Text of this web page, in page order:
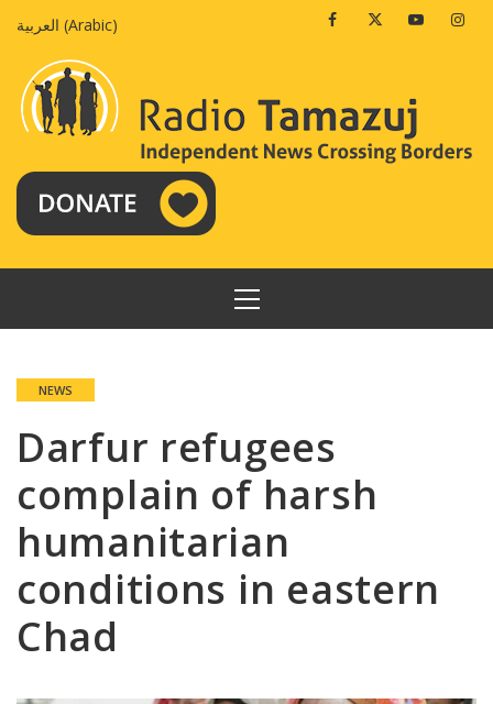
العربية (Arabic) FacebookTwitterYoutube
PRIMARY
MENU
NEWS
Darfur refugees
complain of harsh
humanitarian
conditions in eastern
Chad